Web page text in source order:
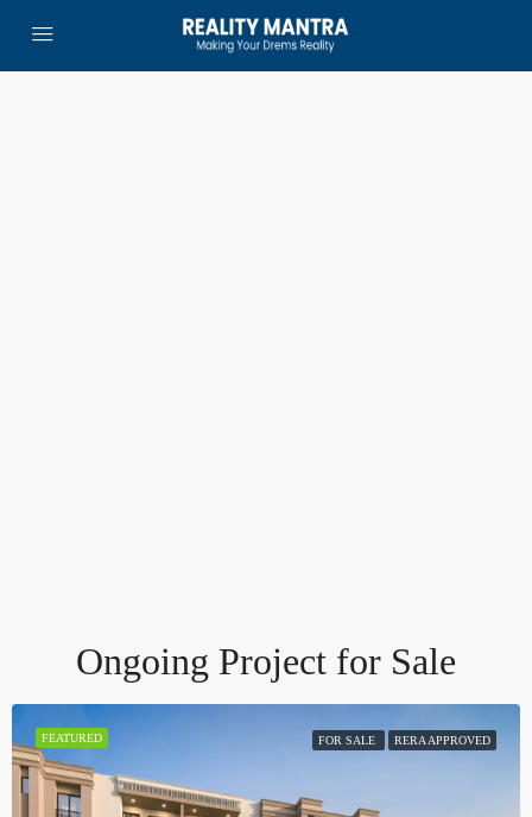
Ongoing Project for Sale
FEATURED FOR SALE RERA APPROVED